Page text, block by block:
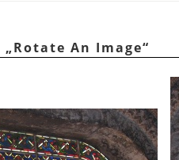
„Rotate An Image“